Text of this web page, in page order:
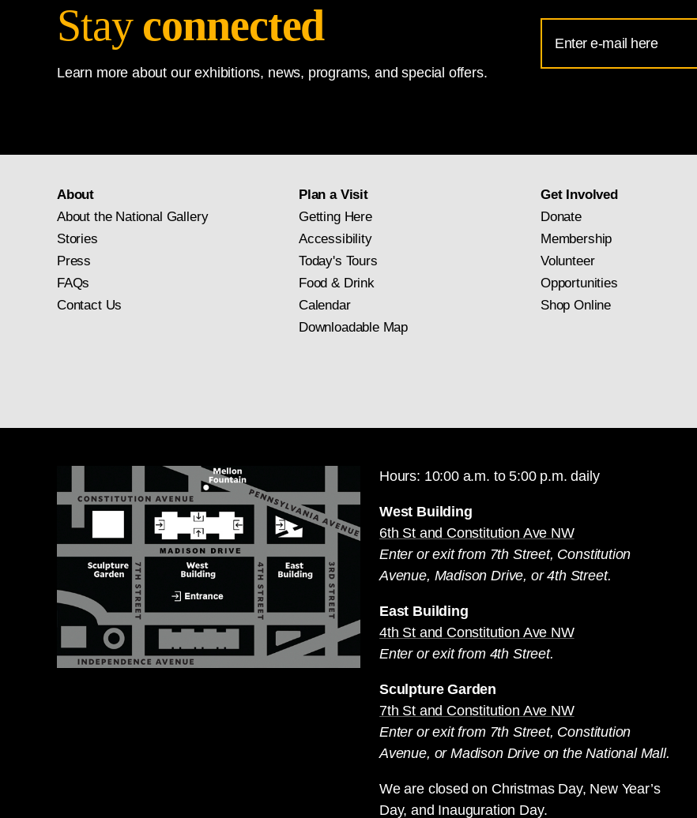
Stay connected
Learn more about our exhibitions, news, programs, and special offers.
Address
for
About
About the National Gallery
Stories
Press
FAQs
Contact Us
Plan a Visit
Getting Here
Accessibility
Today's Tours
Food & Drink
Calendar
Downloadable Map
Get Involved
Donate
Membership
Volunteer
Opportunities
Shop Online
Hours: 10:00 a.m. to 5:00 p.m. daily
West Building
6th St and Constitution Ave NW
Enter or exit from 7th Street, Constitution
Avenue, Madison Drive, or 4th Street.
East Building
4th St and Constitution Ave NW
Enter or exit from 4th Street.
Sculpture Garden
7th St and Constitution Ave NW
Enter or exit from 7th Street, Constitution
Avenue, or Madison Drive on the National Mall.
We are closed on Christmas Day, New Year’s
Day, and Inauguration Day.